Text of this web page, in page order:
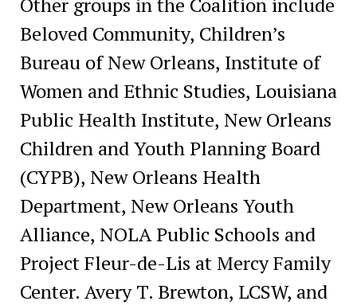
Beloved Community, Children’s
Bureau of New Orleans, Institute of
Women and Ethnic Studies, Louisiana
Public Health Institute, New Orleans
Children and Youth Planning Board
(CYPB), New Orleans Health
Department, New Orleans Youth
Alliance, NOLA Public Schools and
Project Fleur-de-Lis at Mercy Family
Center. Avery T. Brewton, LCSW, and